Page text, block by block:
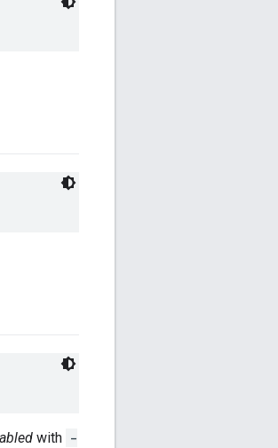
with -